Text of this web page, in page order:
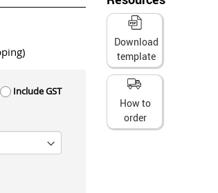
Include GST
Download
template
How to
order